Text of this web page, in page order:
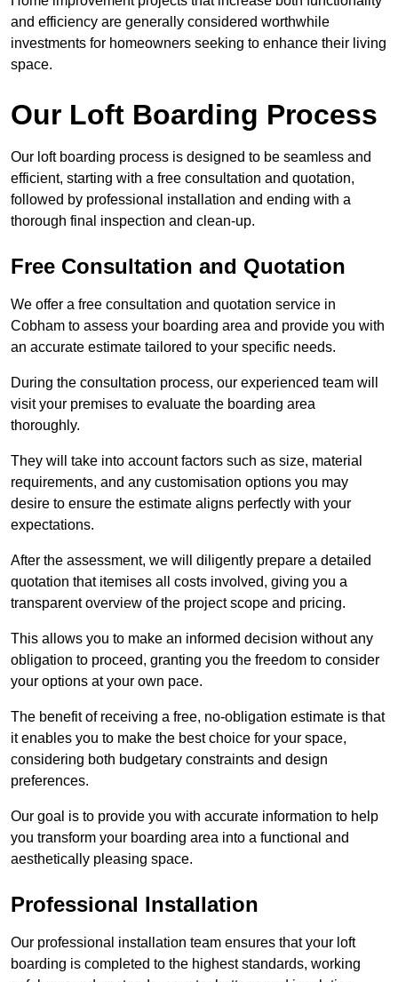
and efficiency are generally considered worthwhile
investments for homeowners seeking to enhance their living
space.
Our Loft Boarding Process
Our loft boarding process is designed to be seamless and
efficient, starting with a free consultation and quotation,
followed by professional installation and ending with a
thorough final inspection and clean-up.
Free Consultation and Quotation
We offer a free consultation and quotation service in
Cobham to assess your boarding area and provide you with
an accurate estimate tailored to your specific needs.
During the consultation process, our experienced team will
visit your premises to evaluate the boarding area
thoroughly.
They will take into account factors such as size, material
requirements, and any customisation options you may
desire to ensure the estimate aligns perfectly with your
expectations.
After the assessment, we will diligently prepare a detailed
quotation that itemises all costs involved, giving you a
transparent overview of the project scope and pricing.
This allows you to make an informed decision without any
obligation to proceed, granting you the freedom to consider
your options at your own pace.
The benefit of receiving a free, no-obligation estimate is that
it enables you to make the best choice for your space,
considering both budgetary constraints and design
preferences.
Our goal is to provide you with accurate information to help
you transform your boarding area into a functional and
aesthetically pleasing space.
Professional Installation
Our professional installation team ensures that your loft
boarding is completed to the highest standards, working